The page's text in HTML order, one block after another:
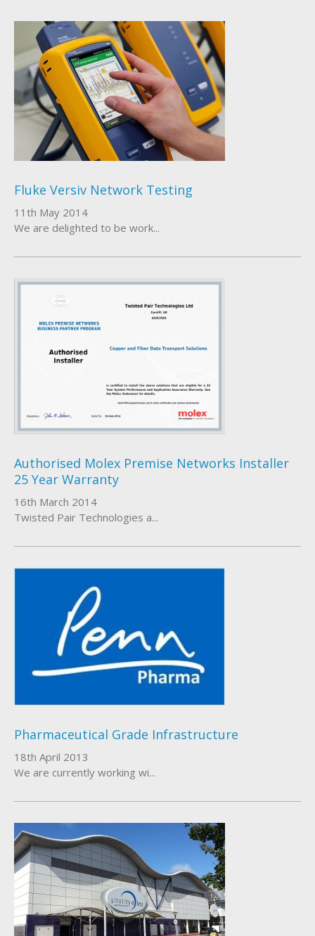
Fluke Versiv Network Testing
11th May 2014
We are delighted to be work...
Authorised Molex Premise Networks Installer
25 Year Warranty
16th March 2014
Twisted Pair Technologies a...
Pharmaceutical Grade Infrastructure
18th April 2013
We are currently working wi...